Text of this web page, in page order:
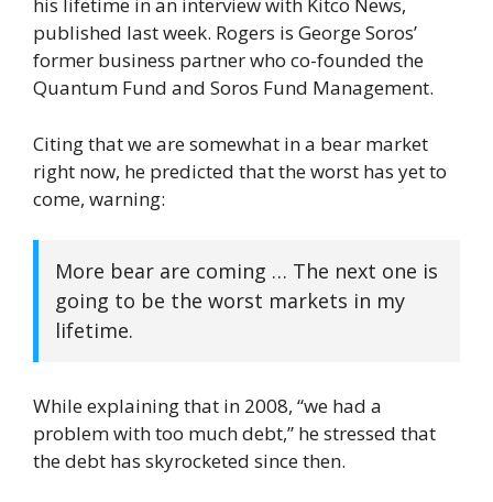
his lifetime in an interview with Kitco News,
published last week. Rogers is George Soros’
former business partner who co-founded the
Quantum Fund and Soros Fund Management.
Citing that we are somewhat in a bear market
right now, he predicted that the worst has yet to
come, warning:
More bear are coming … The next one is
going to be the worst markets in my
lifetime.
While explaining that in 2008, “we had a
problem with too much debt,” he stressed that
the debt has skyrocketed since then.